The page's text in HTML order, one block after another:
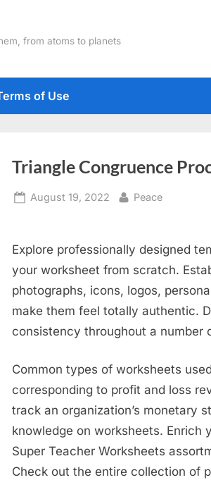
from atoms to planets
of Use
Triangle Congruence
Posted
August 19, 2022 By
Peace
Explore professionally designed
your worksheet from scratch.
photographs, icons, logos,
make them feel totally authentic.
consistency throughout a number
Common types of worksheets
corresponding to profit and loss
track an organization’s monetary
knowledge on worksheets. Enrich
Super Teacher Worksheets
Check out the entire collection of